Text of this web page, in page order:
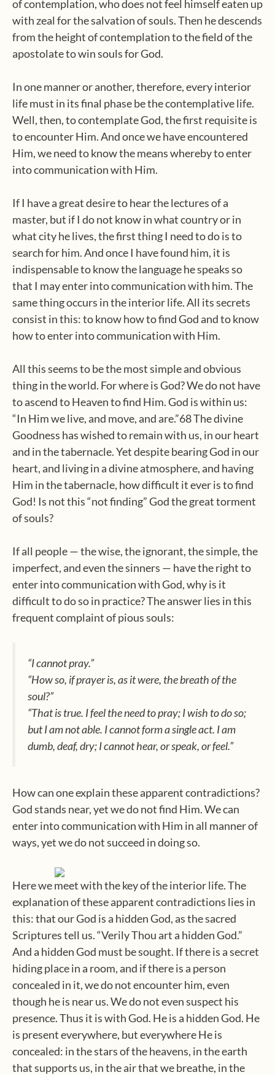
of contemplation, who does not feel himself eaten up
with zeal for the salvation of souls. Then he descends
from the height of contemplation to the field of the
apostolate to win souls for God.
In one manner or another, therefore, every interior
life must in its final phase be the contemplative life.
Well, then, to contemplate God, the first requisite is
to encounter Him. And once we have encountered
Him, we need to know the means whereby to enter
into communication with Him.
If I have a great desire to hear the lectures of a
master, but if I do not know in what country or in
what city he lives, the first thing I need to do is to
search for him. And once I have found him, it is
indispensable to know the language he speaks so
that I may enter into communication with him. The
same thing occurs in the interior life. All its secrets
consist in this: to know how to find God and to know
how to enter into communication with Him.
All this seems to be the most simple and obvious
thing in the world. For where is God? We do not have
to ascend to Heaven to find Him. God is within us:
“In Him we live, and move, and are.”68 The divine
Goodness has wished to remain with us, in our heart
and in the tabernacle. Yet despite bearing God in our
heart, and living in a divine atmosphere, and having
Him in the tabernacle, how difficult it ever is to find
God! Is not this “not finding” God the great torment
of souls?
If all people — the wise, the ignorant, the simple, the
imperfect, and even the sinners — have the right to
enter into communication with God, why is it
difficult to do so in practice? The answer lies in this
frequent complaint of pious souls:
“I cannot pray.”
“How so, if prayer is, as it were, the breath of the
soul?”
“That is true. I feel the need to pray; I wish to do so;
but I am not able. I cannot form a single act. I am
dumb, deaf, dry; I cannot hear, or speak, or feel.”
How can one explain these apparent contradictions?
God stands near, yet we do not find Him. We can
enter into communication with Him in all manner of
ways, yet we do not succeed in doing so.
Here we meet with the key of the interior life. The
explanation of these apparent contradictions lies in
this: that our God is a hidden God, as the sacred
Scriptures tell us. “Verily Thou art a hidden God.”
And a hidden God must be sought. If there is a secret
hiding place in a room, and if there is a person
concealed in it, we do not encounter him, even
though he is near us. We do not even suspect his
presence. Thus it is with God. He is a hidden God. He
is present everywhere, but everywhere He is
concealed: in the stars of the heavens, in the earth
that supports us, in the air that we breathe, in the